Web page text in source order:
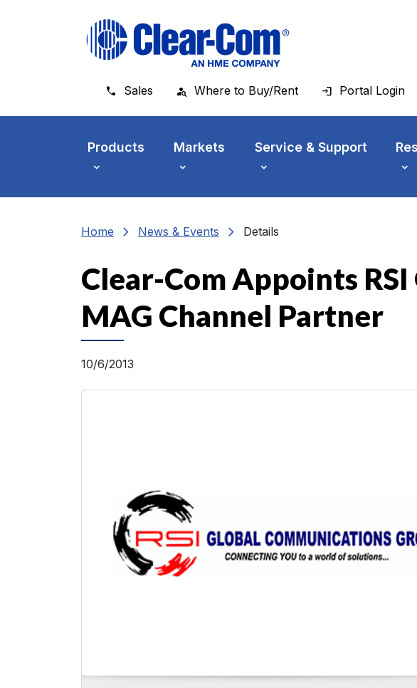
Sales Where to Buy/Rent Portal Login
Products Markets Service & Support
Home chevron_right News & Events chevron_right Details
Clear-Com Appoints
MAG Channel Partner
10/6/2013